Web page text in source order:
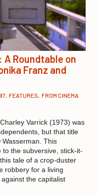
Roundtable on
Franz and
, FEATURES, FROM CINEMA
Varrick (1973) was
but that title
This
the subversive, stick-it-
tale of a crop-duster
robbery for a living
the capitalist